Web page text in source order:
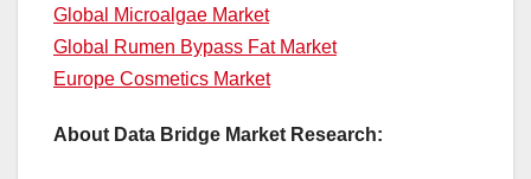
Global Microalgae Market
Global Rumen Bypass Fat Market
Europe Cosmetics Market
About Data Bridge Market Research: